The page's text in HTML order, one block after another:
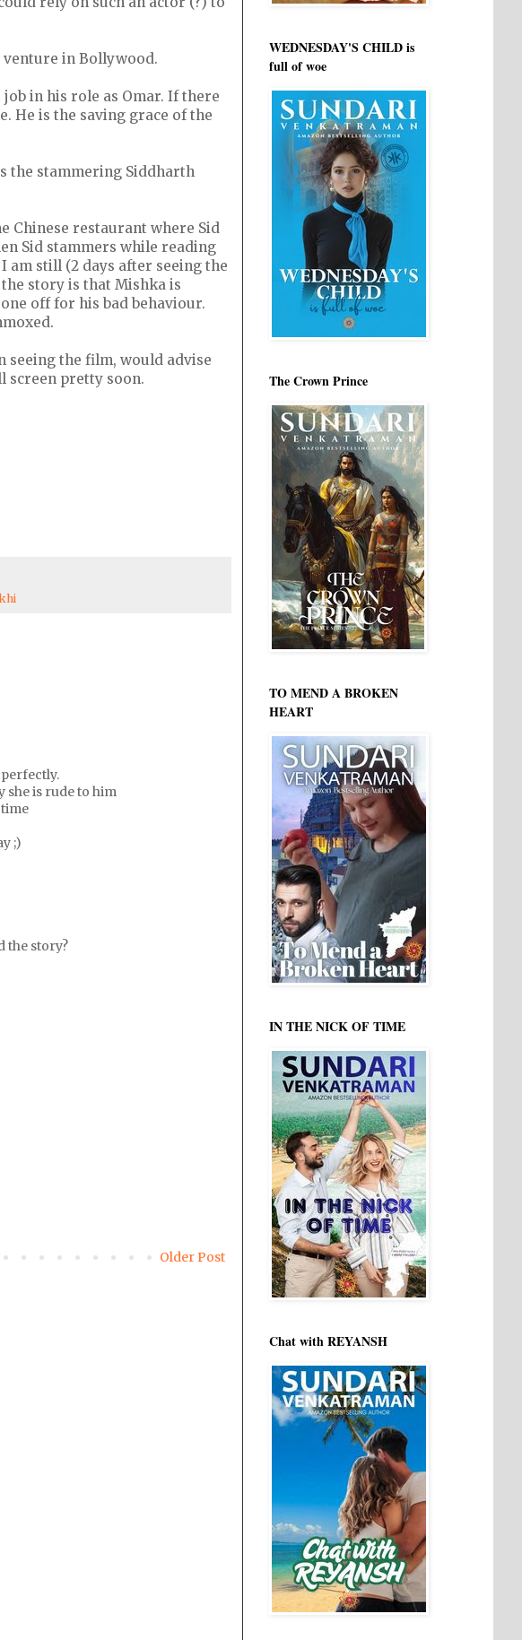
venture in Bollywood.
job in his role as Omar. If there
He is the saving grace of the
the stammering Siddharth
Chinese restaurant where Sid
Sid stammers while reading
am still (2 days after seeing the
story is that Mishka is
off for his bad behaviour.
seeing the film, would advise
screen pretty soon.
she is rude to him
;)
the story?
Older Post
WEDNESDAY'S CHILD is
full of woe
The Crown Prince
TO MEND A BROKEN
HEART
IN THE NICK OF TIME
Chat with REYANSH